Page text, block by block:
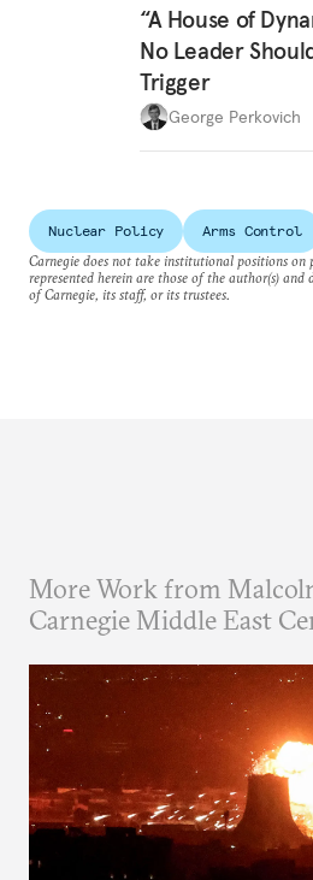
“A House of
No Leader
Trigger
George Perkovich
Nuclear Policy
Arms Control
Carnegie does not take institutional positions on
represented herein are those of the author(s) and
of Carnegie, its staff, or its trustees.
More Work from
Carnegie Middle East